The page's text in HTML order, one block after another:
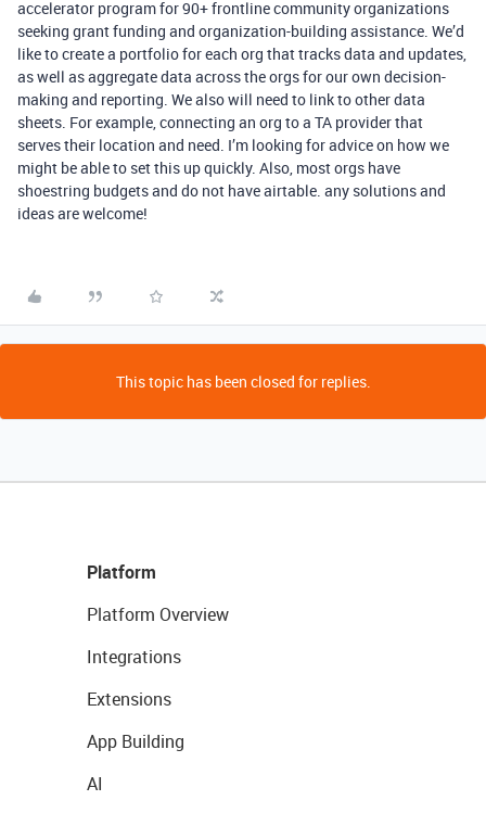
accelerator program for 90+ frontline community organizations
seeking grant funding and organization-building assistance. We’d
like to create a portfolio for each org that tracks data and updates,
as well as aggregate data across the orgs for our own decision-
making and reporting. We also will need to link to other data
sheets. For example, connecting an org to a TA provider that
serves their location and need. I’m looking for advice on how we
might be able to set this up quickly. Also, most orgs have
shoestring budgets and do not have airtable. any solutions and
ideas are welcome!
This topic has been closed for replies.
Platform
Platform Overview
Integrations
Extensions
App Building
AI